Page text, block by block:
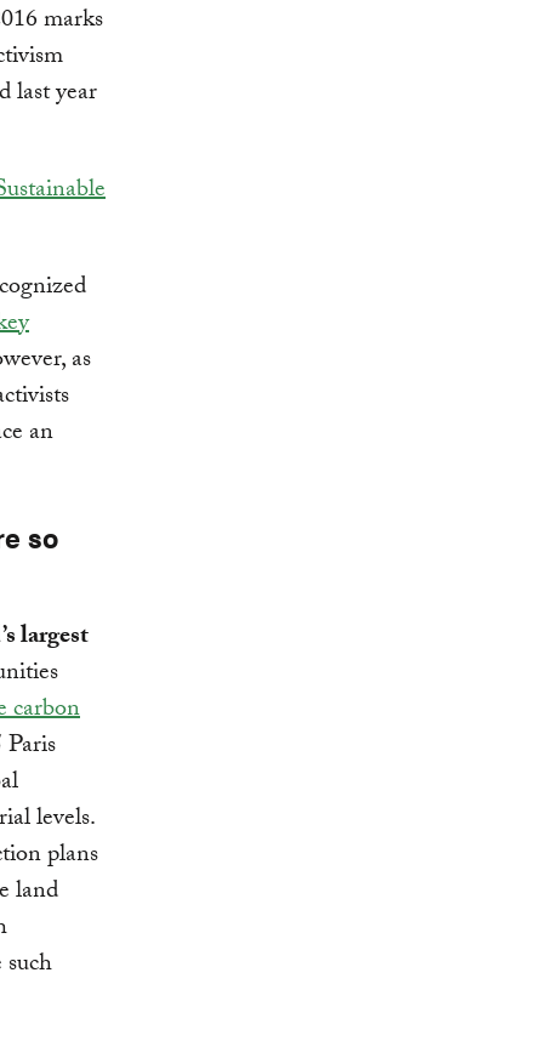
marks
last year
as
an
so
largest
carbon
levels.
plans
land